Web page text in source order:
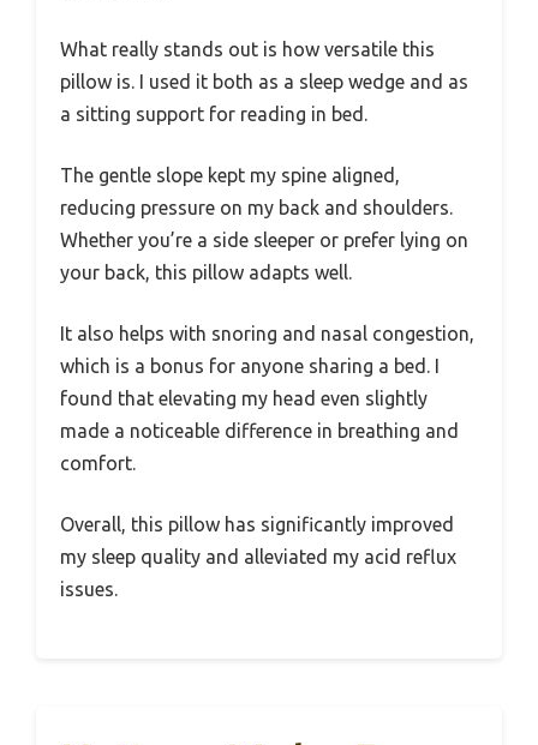
What really stands out is how versatile this
pillow is. I used it both as a sleep wedge and as
a sitting support for reading in bed.
The gentle slope kept my spine aligned,
reducing pressure on my back and shoulders.
Whether you’re a side sleeper or prefer lying on
your back, this pillow adapts well.
It also helps with snoring and nasal congestion,
which is a bonus for anyone sharing a bed. I
found that elevating my head even slightly
made a noticeable difference in breathing and
comfort.
Overall, this pillow has significantly improved
my sleep quality and alleviated my acid reflux
issues.